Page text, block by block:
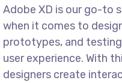
apps to showcase
world scenarios. Our
look into the
when launched.
Adobe XD is our go-to
when it comes to
prototypes, and
user experience. With
designers create